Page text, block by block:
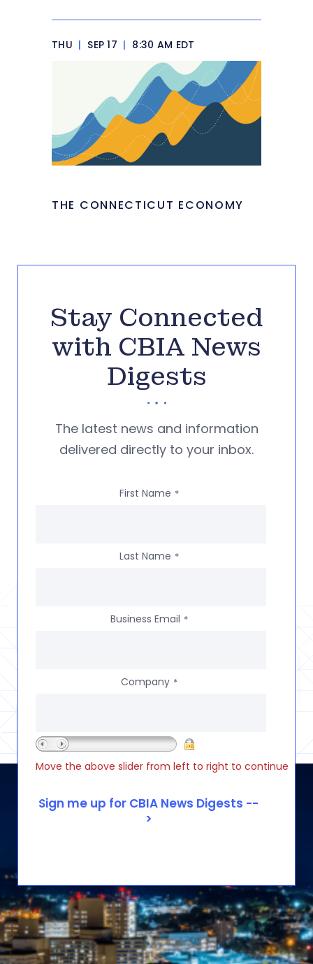
THU | SEP 17 | 8:30 AM EDT
THE CONNECTICUT ECONOMY
Stay Connected
with CBIA News
Digests
The latest news and information
delivered directly to your inbox.
First Name *
Last Name *
Business Email *
Company *
Move the above slider from left to right to continue